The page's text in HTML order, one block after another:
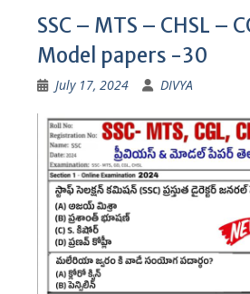
SSC – MTS – CHSL –
Model papers -30
July 17, 2024 DIVYA